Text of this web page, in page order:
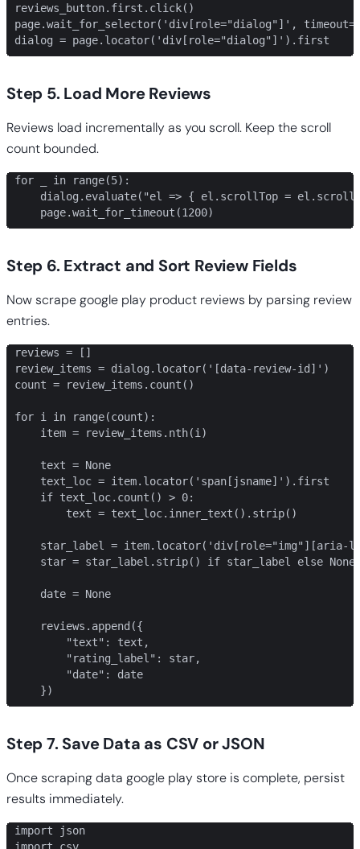
reviews_button.first.click()
page.wait_for_selector('div[role="dialog"]',
dialog = page.locator('div[role="dialog"]').first
Step 5. Load More Reviews
Reviews load incrementally as you scroll. Keep the scroll
count bounded.
for _ in range(5):
dialog.evaluate("el => { el.scrollTop =
    page.wait_for_timeout(1200)
Step 6. Extract and Sort Review Fields
Now scrape google play product reviews by parsing review
entries.
reviews = []
review_items = dialog.locator('[data-review-id]')
count = review_items.count()
for i in range(count):
    item = review_items.nth(i)
    text = None
    text_loc = item.locator('span[jsname]').first
    if text_loc.count() > 0:
        text = text_loc.inner_text().strip()
star_label = item.locator('div[role="img"][aria-
    star = star_label.strip() if star_label else None
    date = None
    reviews.append({
        "text": text,
        "rating_label": star,
        "date": date
    })
Step 7. Save Data as CSV or JSON
Once scraping data google play store is complete, persist
results immediately.
import json
import csv